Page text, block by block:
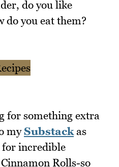
do you like
do you eat them?
for something extra
mySubstack as
for incredible
Rolls-so